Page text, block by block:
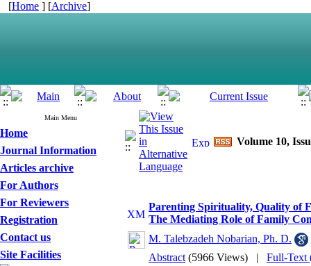
[Home ] [Archive]
Main Menu
Home
Journal Information
Articles archive
For Authors
For Reviewers
Registration
Contact us
Site Facilities
Volume 10,
Parenting Spirituality, Quality of
The Mediating Role of Family
M. Talebzadeh Nobarian, Ph. D.
Abstract (5966 Views) | Full-Text